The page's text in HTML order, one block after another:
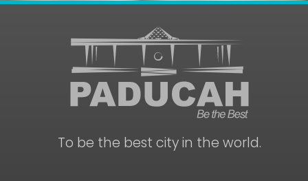
To be the best city in the world.